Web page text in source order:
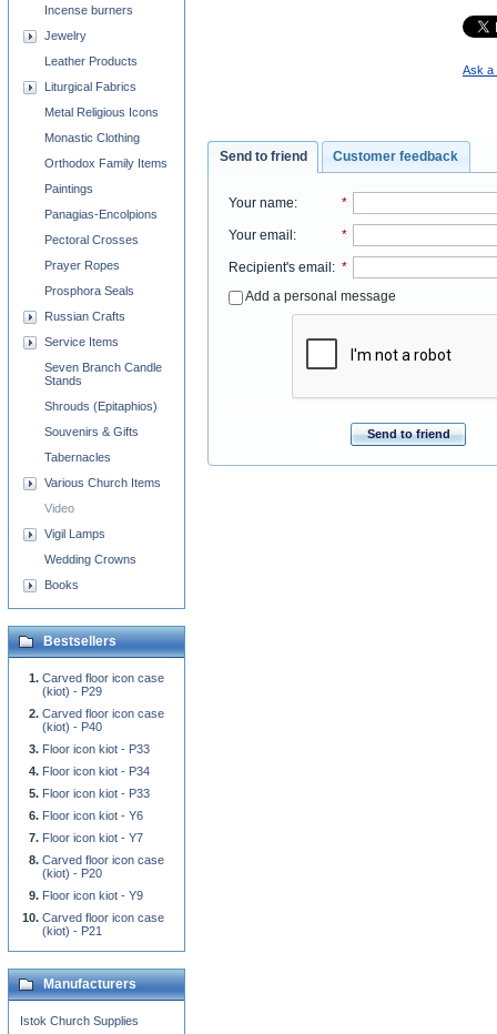
Ask a
Send to friend Customer feedback
Your name: *
Your email: *
Recipient's email: *
Add a personal message
Send to friend
Incense burners
Jewelry
Leather Products
Liturgical Fabrics
Metal Religious Icons
Monastic Clothing
Orthodox Family Items
Paintings
Panagias-Encolpions
Pectoral Crosses
Prayer Ropes
Prosphora Seals
Russian Crafts
Service Items
Seven Branch Candle
Stands
Shrouds (Epitaphios)
Souvenirs & Gifts
Tabernacles
Various Church Items
Video
Vigil Lamps
Wedding Crowns
Books
Bestsellers
Carved floor icon case
(kiot) - P29
Carved floor icon case
(kiot) - P40
Floor icon kiot - P33
Floor icon kiot - P34
Floor icon kiot - P33
Floor icon kiot - Y6
Floor icon kiot - Y7
Carved floor icon case
(kiot) - P20
Floor icon kiot - Y9
Carved floor icon case
(kiot) - P21
Manufacturers
Istok Church Supplies